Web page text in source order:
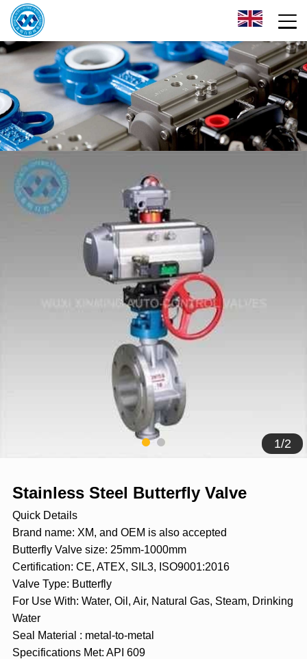
1/2
Stainless Steel Butterfly Valve
Quick Details
Brand name: XM, and OEM is also accepted
Butterfly Valve size: 25mm-1000mm
Certification: CE, ATEX, SIL3, ISO9001:2016
Valve Type: Butterfly
For Use With: Water, Oil, Air, Natural Gas, Steam, Drinking
Water
Seal Material : metal-to-metal
Specifications Met: API 609